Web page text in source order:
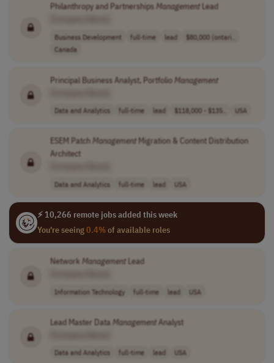
Philanthropy and PartnershipsManagementLead
Business Development full-time lead
$80,000 (ontari..
Canada
Principal Business Analyst, PortfolioManagement
Data and Analytics full-time lead $118,000 - $135.. USA
ESEM PatchManagementMigration & Content Distribution
Architect
Data and Analytics full-time lead USA
⚡ 10,266 remote jobs added this week
You're seeing0.4%of available roles
Network ManagementLead
Information Technology full-time lead USA
Lead Master DataManagementAnalyst
Data and Analytics full-time lead USA